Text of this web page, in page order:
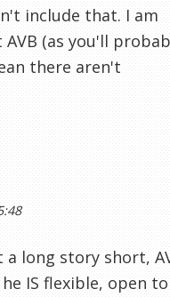
include that. I am
(as you'll
there aren't
a long story short,
IS flexible, open to